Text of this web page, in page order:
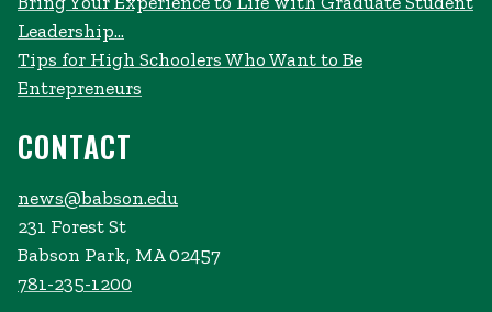
Leadership...
Tips for High Schoolers Who Want to Be
Entrepreneurs
CONTACT
news@babson.edu
231 Forest St
Babson Park, MA 02457
781-235-1200